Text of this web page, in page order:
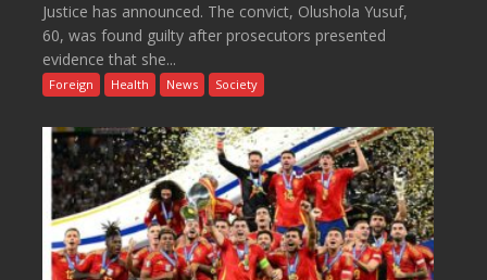
Justice has announced. The convict, Olushola Yusuf,
60, was found guilty after prosecutors presented
evidence that she...
Foreign Health News Society